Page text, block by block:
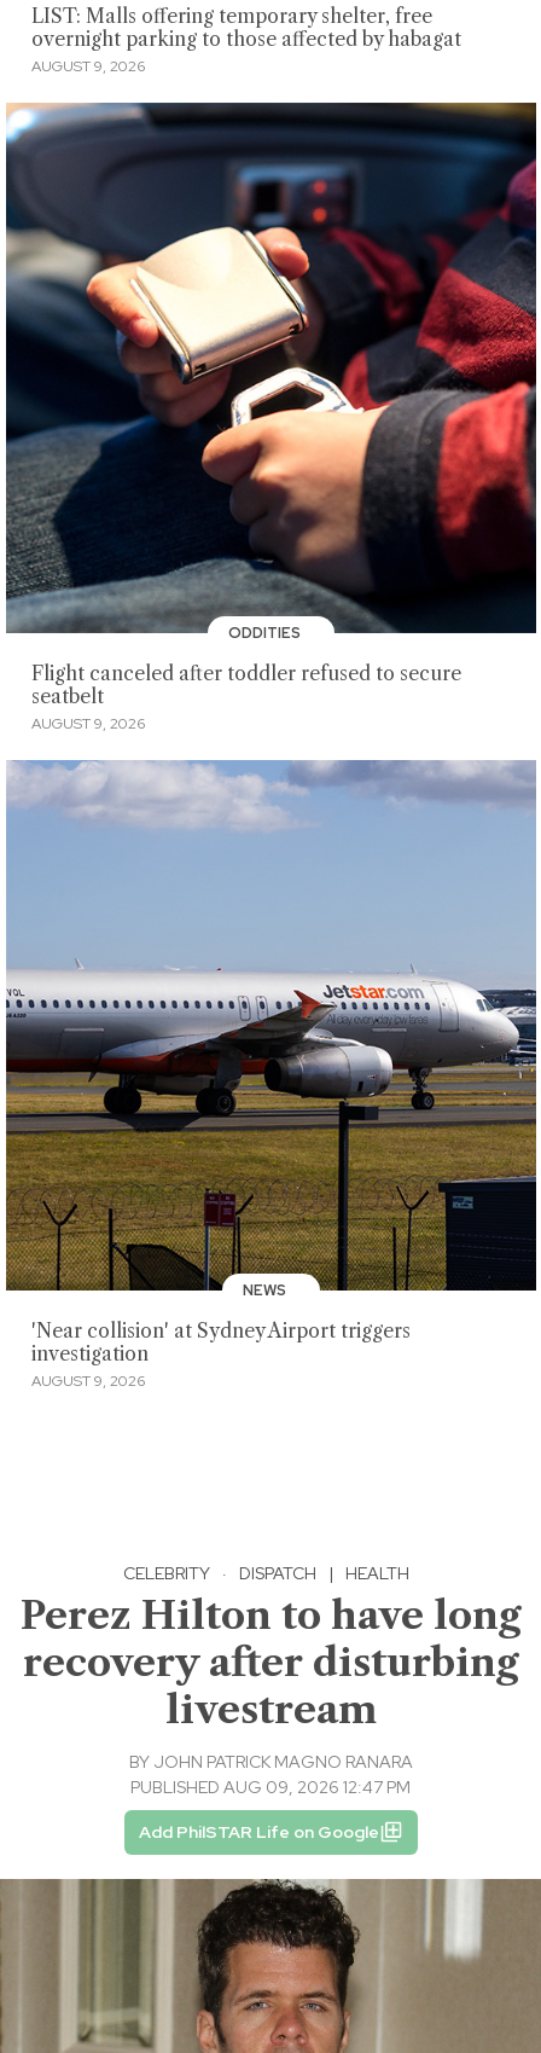
LIST: Malls offering temporary shelter, free
overnight parking to those affected by habagat
AUGUST 9, 2026
ODDITIES
Flight canceled after toddler refused to secure
seatbelt
AUGUST 9, 2026
NEWS
'Near collision' at Sydney Airport triggers
investigation
AUGUST 9, 2026
CELEBRITY · DISPATCH | HEALTH
Perez Hilton to have long
recovery after disturbing
livestream
BY JOHN PATRICK MAGNO RANARA
PUBLISHED AUG 09, 2026 12:47 PM
Add PhilSTAR Life on Google